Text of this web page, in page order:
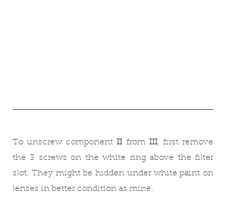
To unscrew component II from III, first remove
the 3 screws on the white ring above the filter
slot. They might be hidden under white paint on
lenses in better condition as mine.